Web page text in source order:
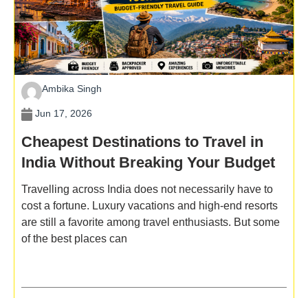
Ambika Singh
Jun 17, 2026
Cheapest Destinations to Travel in
India Without Breaking Your Budget
Travelling across India does not necessarily have to
cost a fortune. Luxury vacations and high-end resorts
are still a favorite among travel enthusiasts. But some
of the best places can